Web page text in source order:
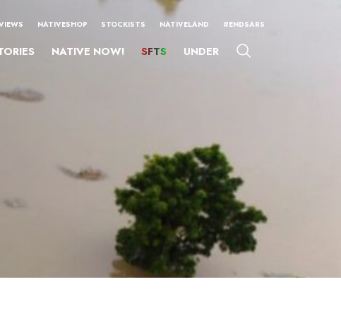
NATIVESHOP STOCKISTS NATIVELAND #ENDSARS
NATIVE NOW! SFTS UNDER